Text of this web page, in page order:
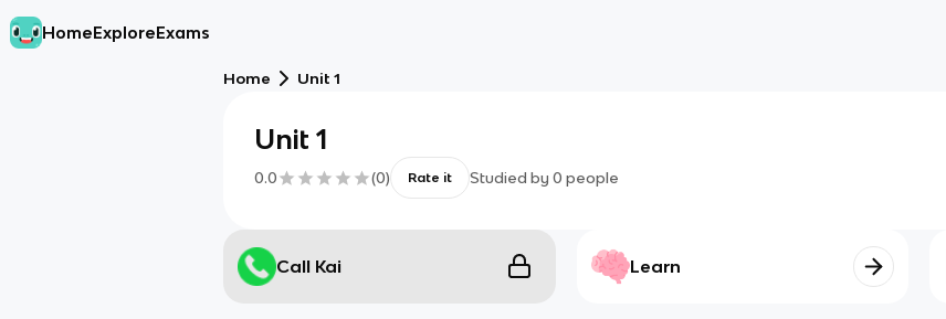
HomeExploreExams
Home Unit 1
Unit 1
0.0 (0) Rate it Studied by 0 people
Call Kai Learn